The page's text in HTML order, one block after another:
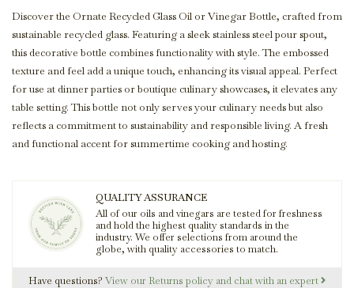
Discover the Ornate Recycled Glass Oil or Vinegar Bottle, crafted from
sustainable recycled glass. Featuring a sleek stainless steel pour spout,
this decorative bottle combines functionality with style. The embossed
texture and feel add a unique touch, enhancing its visual appeal. Perfect
for use at dinner parties or boutique culinary showcases, it elevates any
table setting. This bottle not only serves your culinary needs but also
reflects a commitment to sustainability and responsible living. A fresh
and functional accent for summertime cooking and hosting.
QUALITY ASSURANCE
All of our oils and vinegars are tested for freshness
and hold the highest quality standards in the
industry. We offer selections from around the
globe, with quality accessories to match.
Have questions? View our Returns policy and chat with an expert